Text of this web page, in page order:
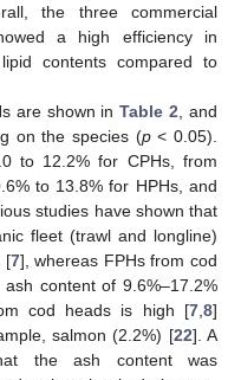
the three commercial
a high efficiency in
contents compared to
are shown inTable 2 , and
on the species (p< 0.05).
to 12.2% for CPHs, from
to 13.8% for HPHs, and
studies have shown that
fleet (trawl and longline)
[7], whereas FPHs from cod
content of 9.6%–17.2%
cod heads is high [7 8]
salmon (2.2%) [22]. A
the ash content was